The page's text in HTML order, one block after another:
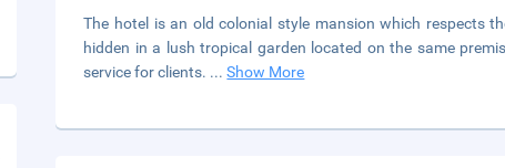
The hotel is an old colonial style mansion which respects
hidden in a lush tropical garden located on the same
service for clients. ...Show More